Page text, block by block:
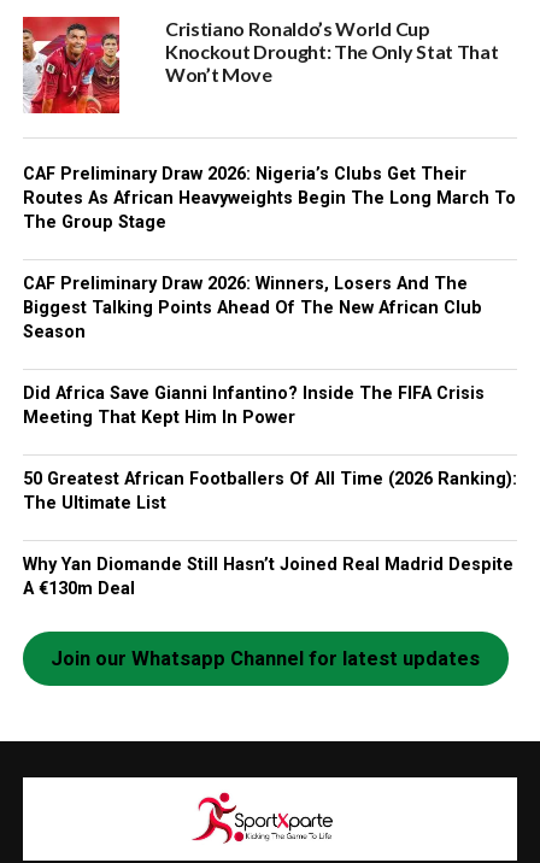
Cristiano Ronaldo’s World Cup
Knockout Drought: The Only Stat That
Won’t Move‎
CAF Preliminary Draw 2026: Nigeria’s Clubs Get Their
Routes As African Heavyweights Begin The Long March To
The Group Stage
CAF Preliminary Draw 2026: Winners, Losers And The
Biggest Talking Points Ahead Of The New African Club
Season
Did Africa Save Gianni Infantino? Inside The FIFA Crisis
Meeting That Kept Him In Power
50 Greatest African Footballers Of All Time (2026 Ranking):
The Ultimate List
Why Yan Diomande Still Hasn’t Joined Real Madrid Despite
A €130m Deal
Join our Whatsapp Channel for latest updates